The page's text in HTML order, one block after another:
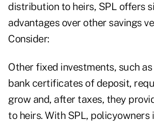
distribution to heirs, SPL offers
advantages over other savings
Consider:
Other fixed investments, such
bank certificates of deposit,
grow and, after taxes, they
to heirs. With SPL,